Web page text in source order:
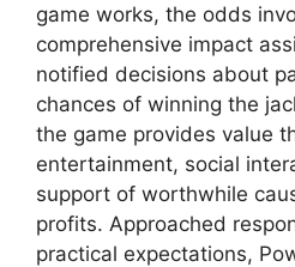
game works, the odds
comprehensive impact
notified decisions about
chances of winning the
the game provides value
entertainment, social
support of worthwhile
profits. Approached
practical expectations,